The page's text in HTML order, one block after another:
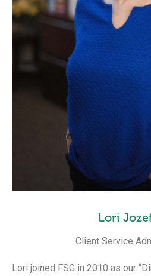
Lori
Client Service
Lori joined FSG in 2010 as our